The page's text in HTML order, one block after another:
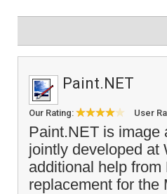
Paint.NET
Our Rating: User
Paint.NET is image
jointly developed at
additional help
replacement for the